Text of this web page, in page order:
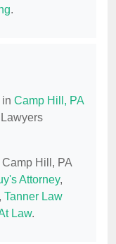
.
Camp Hill, PA
Hill, PA
Attorney,
Tanner Law
Law.